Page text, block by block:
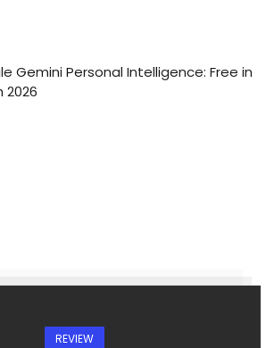
Gemini Personal Intelligence: Free in
2026
REVIEW